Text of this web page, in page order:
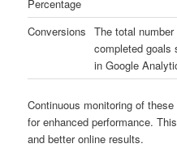
Percentage
Conversions The total number
completed goals
in Google
Continuous monitoring of
for enhanced performance.
and better online results.